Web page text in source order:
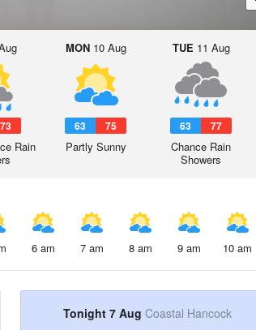
73
Rain
MON10 Aug
63 75
Partly Sunny
TUE 11 Aug
63 77
Chance Rain
Showers
6 am 7 am 8 am 9 am 10 am
Tonight 7 Aug Coastal Hancock